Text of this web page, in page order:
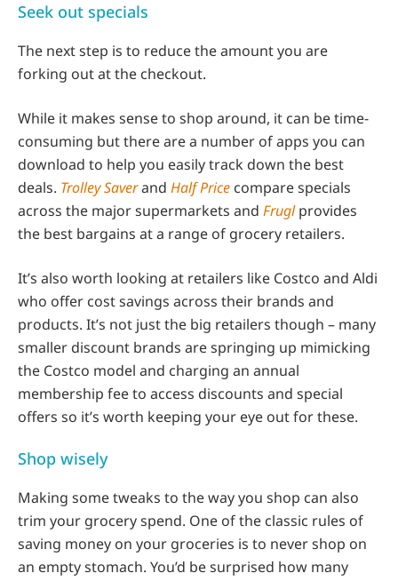
Seek out specials
The next step is to reduce the amount you are
forking out at the checkout.
While it makes sense to shop around, it can be time-
consuming but there are a number of apps you can
download to help you easily track down the best
deals. Trolley Saverand Half Price compare specials
across the major supermarkets and Fruglprovides
the best bargains at a range of grocery retailers.
It’s also worth looking at retailers like Costco and Aldi
who offer cost savings across their brands and
products. It’s not just the big retailers though – many
smaller discount brands are springing up mimicking
the Costco model and charging an annual
membership fee to access discounts and special
offers so it’s worth keeping your eye out for these.
Shop wisely
Making some tweaks to the way you shop can also
trim your grocery spend. One of the classic rules of
saving money on your groceries is to never shop on
an empty stomach. You’d be surprised how many